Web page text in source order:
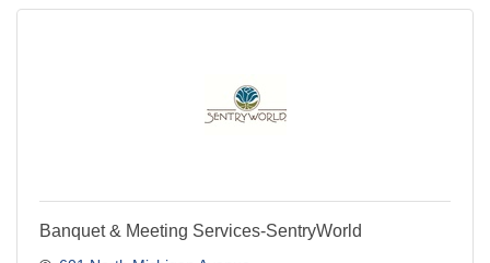
Banquet & Meeting Services-SentryWorld